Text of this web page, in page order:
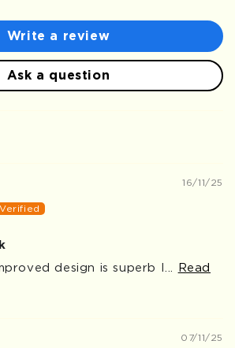
Write a review
Ask a question
16/11/25
design is superb I...
Read
07/11/25